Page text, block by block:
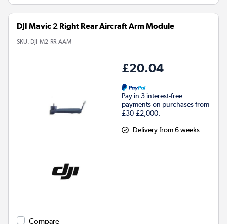
DJI Mavic 2 Right Rear Aircraft Arm Module
SKU: DJI-M2-RR-AAM
£20.04
Pay in 3 interest-free
payments on purchases from
£30-£2,000.
Delivery from 6 weeks
Compare